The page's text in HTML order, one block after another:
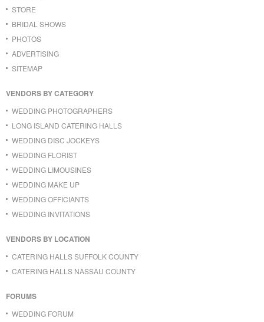
STORE
BRIDAL SHOWS
PHOTOS
ADVERTISING
SITEMAP
VENDORS BY CATEGORY
WEDDING PHOTOGRAPHERS
LONG ISLAND CATERING HALLS
WEDDING DISC JOCKEYS
WEDDING FLORIST
WEDDING LIMOUSINES
WEDDING MAKE UP
WEDDING OFFICIANTS
WEDDING INVITATIONS
VENDORS BY LOCATION
CATERING HALLS SUFFOLK COUNTY
CATERING HALLS NASSAU COUNTY
FORUMS
WEDDING FORUM